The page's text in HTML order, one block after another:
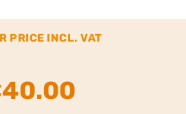
PRICE INCL. VAT
40.00